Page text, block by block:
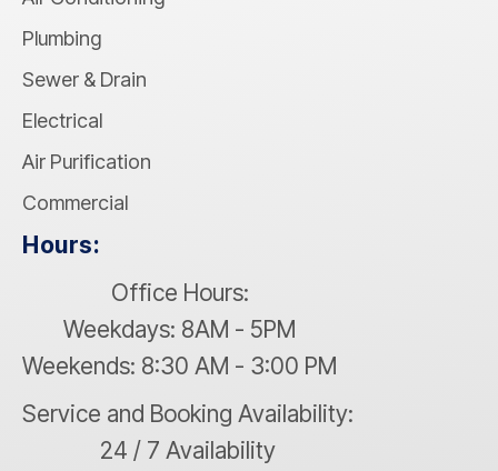
Plumbing
Sewer & Drain
Electrical
Air Purification
Commercial
Hours:
Office Hours:
Weekdays: 8AM - 5PM
Weekends: 8:30 AM - 3:00 PM
Service and Booking Availability:
24 / 7 Availability